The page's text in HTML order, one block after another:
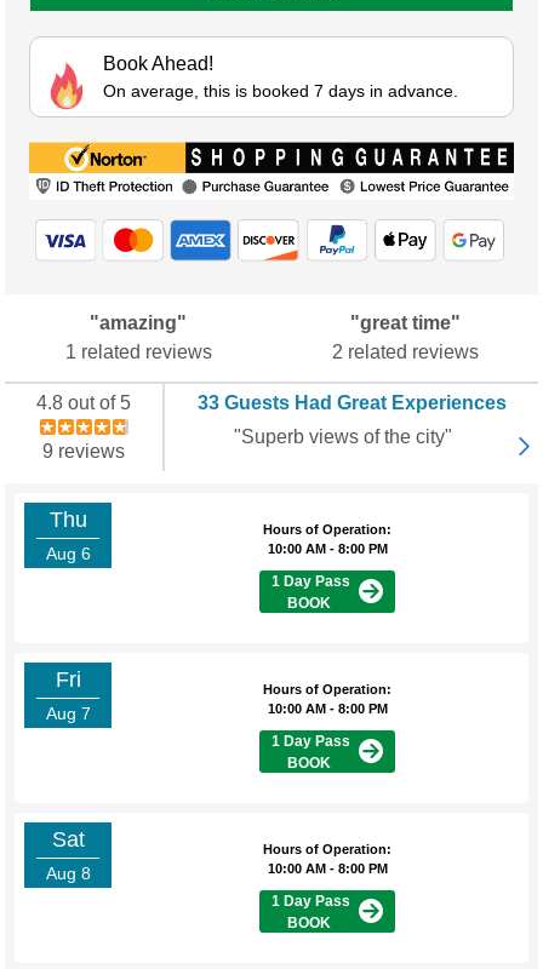
Book Ahead!
On average, this is booked 7 days in advance.
"amazing"
1 related reviews
"great time"
2 related reviews
4.8 out of 5
9 reviews
33 Guests Had Great Experiences
"Superb views of the city"
Thu
Aug 6
Hours of Operation:
10:00 AM - 8:00 PM
1 Day Pass
BOOK
Fri
Aug 7
Hours of Operation:
10:00 AM - 8:00 PM
1 Day Pass
BOOK
Sat
Aug 8
Hours of Operation:
10:00 AM - 8:00 PM
1 Day Pass
BOOK